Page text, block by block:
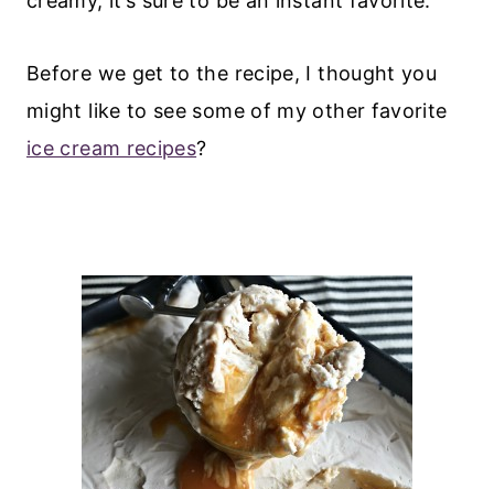
Before we get to the recipe, I thought you
might like to see some of my other favorite
ice cream recipes?